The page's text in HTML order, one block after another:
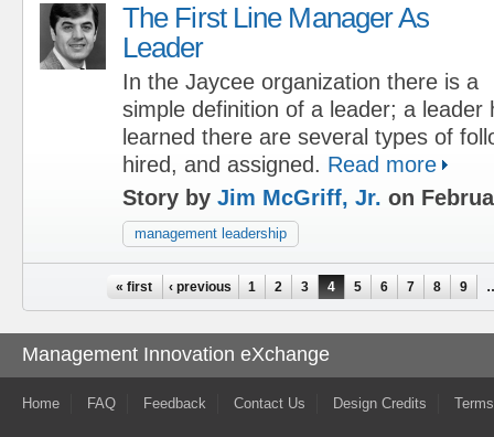
The First Line Manager As
Leader
In the Jaycee organization there is a
simple definition of a leader; a leader
learned there are several types of
hired, and assigned. Read more
Story by Jim McGriff, Jr. on
management leadership
« first ‹ previous 1 2 3 4 5 6 7 8 9
Management Innovation eXchange
Home FAQ Feedback Contact Us Design Credits